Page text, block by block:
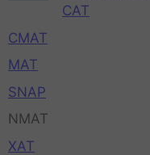
CAT
CMAT
MAT
SNAP
NMAT
XAT